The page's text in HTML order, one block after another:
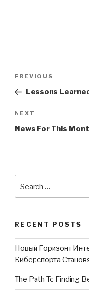
Post
Previous
Post
PREVIOUS
Lessons
Next
Post
NEXT
News For This
RECENT POSTS
Новый Горизонт
Киберспорта
The Path To Finding